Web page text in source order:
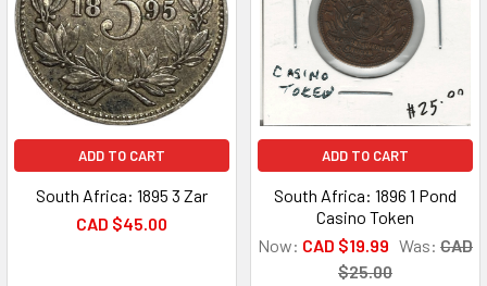
ADD TO CART
South Africa: 1895 3 Zar
CAD $45.00
ADD TO CART
South Africa: 1896 1 Pond
Casino Token
Now: CAD $19.99 Was: CAD
$25.00